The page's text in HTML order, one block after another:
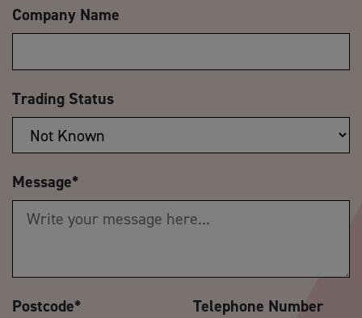
Company Name
Trading Status
Message*
Postcode* Telephone Number